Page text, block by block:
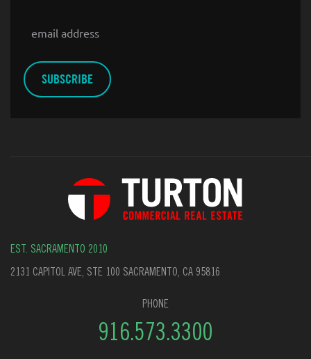
EST. SACRAMENTO 2010
2131 CAPITOL AVE, STE 100 SACRAMENTO, CA 95816
PHONE
916.573.3300